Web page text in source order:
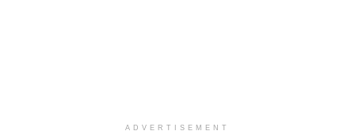
ADVERTISEMENT